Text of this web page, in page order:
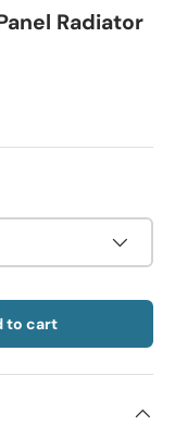
Radiator
to cart